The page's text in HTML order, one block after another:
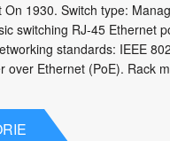
1930. Switch type:
switching RJ-45 Ethernet
standards: IEEE
over Ethernet (PoE). Rack